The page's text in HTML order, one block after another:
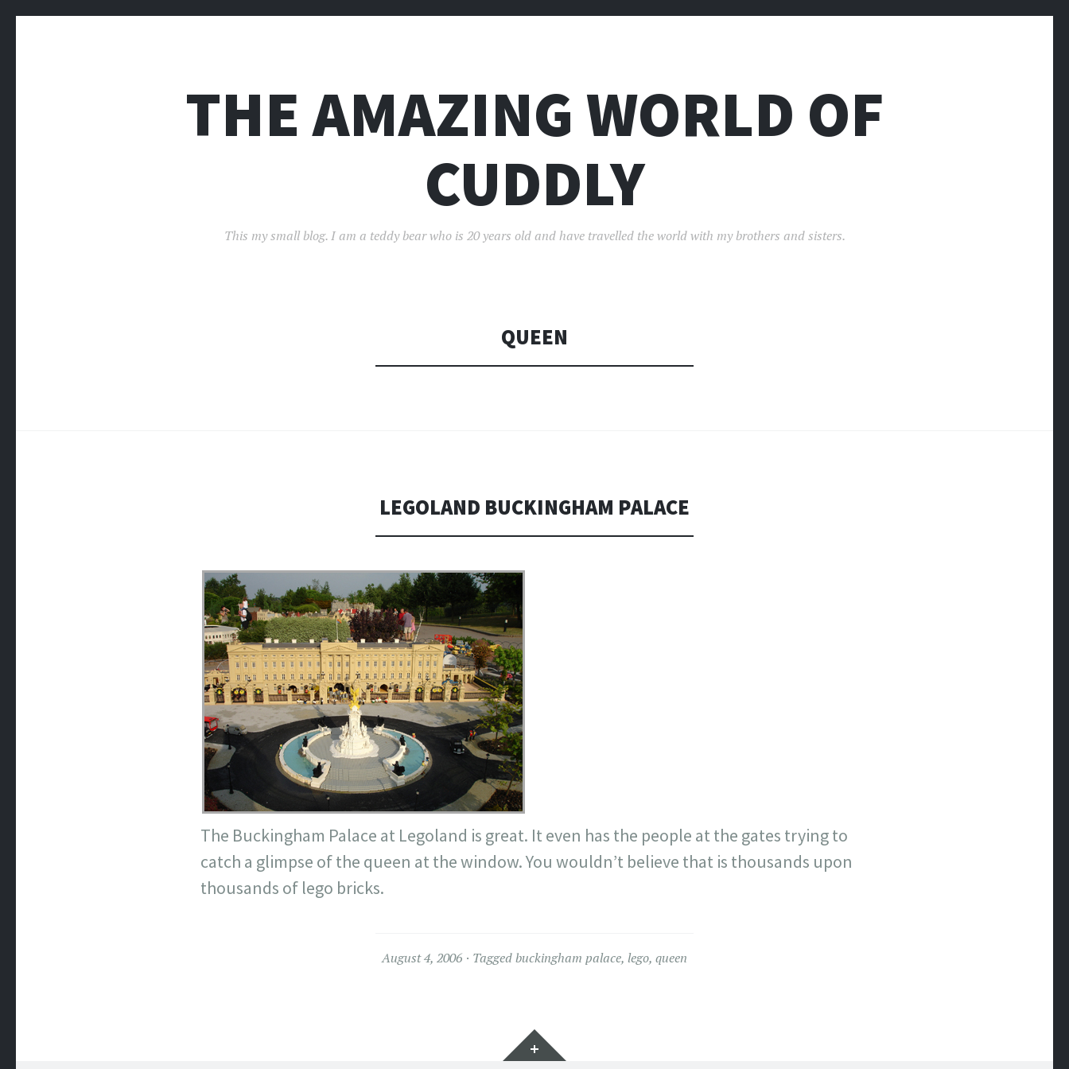
THE AMAZING WORLD OF
CUDDLY
This my small blog. I am a teddy bear who is 20 years old and have travelled the world with my brothers and sisters.
QUEEN
LEGOLAND BUCKINGHAM PALACE
The Buckingham Palace at Legoland is great. It even has the people at the gates trying to
catch a glimpse of the queen at the window. You wouldn’t believe that is thousands upon
thousands of lego bricks.
August 4, 2006 Taggedbuckingham palace, lego, queen
Widgets